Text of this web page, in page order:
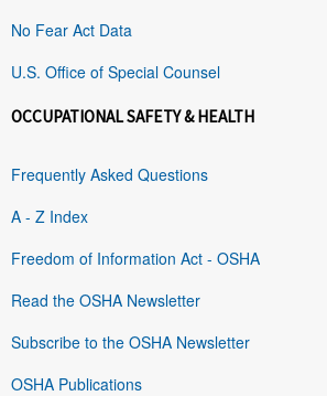
No Fear Act Data
U.S. Office of Special Counsel
OCCUPATIONAL SAFETY & HEALTH
Frequently Asked Questions
A - Z Index
Freedom of Information Act - OSHA
Read the OSHA Newsletter
Subscribe to the OSHA Newsletter
OSHA Publications